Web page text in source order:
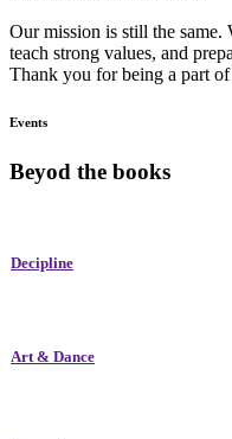
Our mission is still the same.
teach strong values, and
Thank you for being a part
Events
Beyod the books
Decipline
Art & Dance